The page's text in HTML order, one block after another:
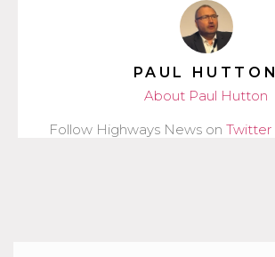
PAUL HUTTON
About Paul Hutton
Follow Highways News on Twitter